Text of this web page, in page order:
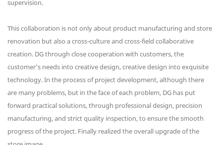
supervision.
This collaboration is not only about product manufacturing and store
renovation but also a cross-culture and cross-field collaborative
creation. DG through close cooperation with customers, the
customer's needs into creative design, creative design into exquisite
technology. In the process of project development, although there
are many problems, but in the face of each problem, DG has put
forward practical solutions, through professional design, precision
manufacturing, and strict quality inspection, to ensure the smooth
progress of the project. Finally realized the overall upgrade of the